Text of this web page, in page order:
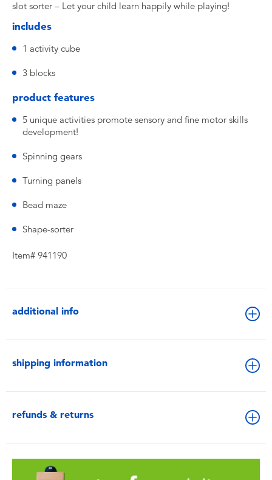
slot sorter – Let your child learn happily while playing!
includes
1 activity cube
3 blocks
product features
5 unique activities promote sensory and fine motor skills
development!
Spinning gears
Turning panels
Bead maze
Shape-sorter
Item# 941190
additional info
shipping information
refunds & returns